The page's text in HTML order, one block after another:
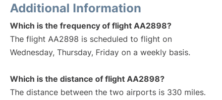
Additional Information
Which is the frequency of flight AA2898?
The flight AA2898 is scheduled to flight on
Wednesday, Thursday, Friday on a weekly basis.
Which is the distance of flight AA2898?
The distance between the two airports is 330 miles.